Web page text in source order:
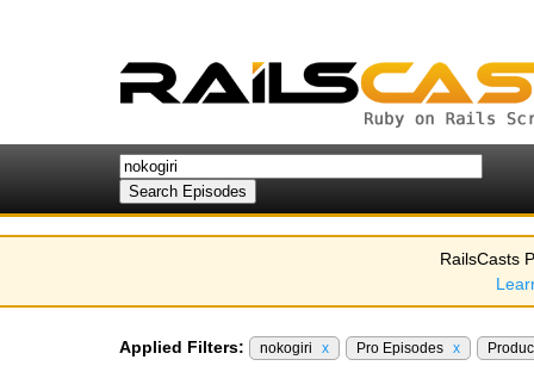
RailsCasts
Applied Filters: nokogiri x Pro Episodes x